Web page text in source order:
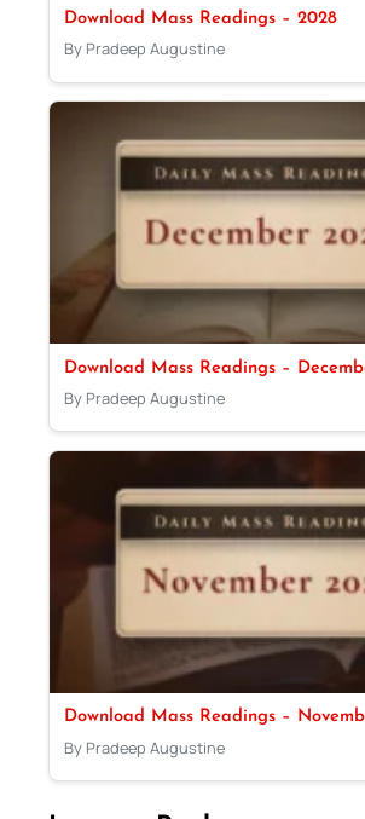
Download Mass Readings – 2028
By Pradeep Augustine
Download Mass Readings –
By Pradeep Augustine
Download Mass Readings –
By Pradeep Augustine